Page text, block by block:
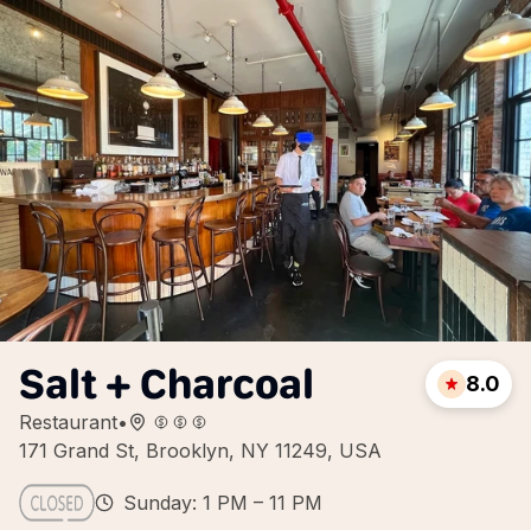
Salt + Charcoal
Restaurant•
171 Grand St, Brooklyn, NY 11249, USA
8.0
Sunday: 1 PM – 11 PM